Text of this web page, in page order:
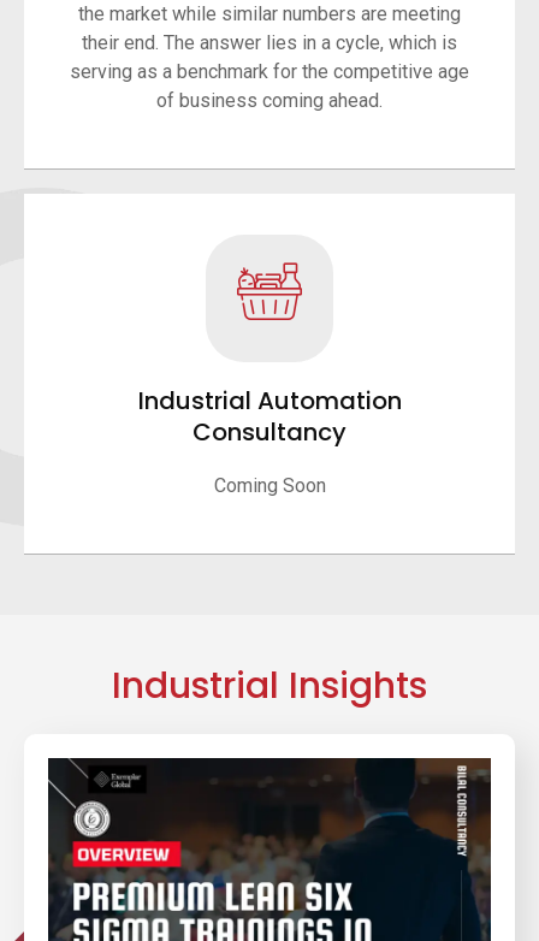
the market while similar numbers are meeting
their end. The answer lies in a cycle, which is
serving as a benchmark for the competitive age
of business coming ahead.
Industrial Automation
Consultancy
Coming Soon
Industrial Insights